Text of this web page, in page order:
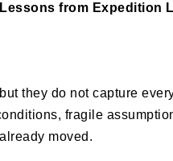
from Expedition
they do not capture
fragile
moved.